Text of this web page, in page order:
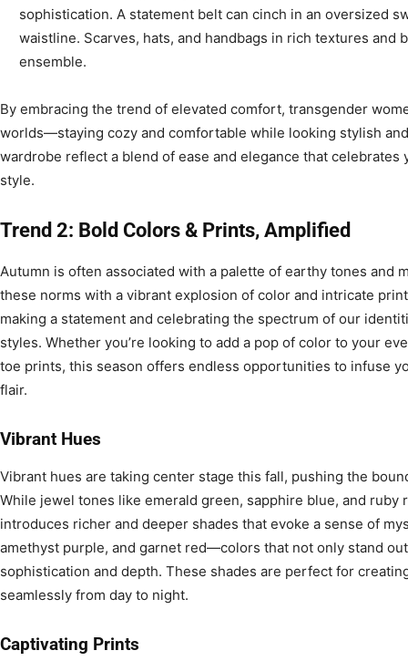
sophistication. A statement belt can cinch in an oversized
waistline. Scarves, hats, and handbags in rich textures and
ensemble.
By embracing the trend of elevated comfort, transgender
worlds—staying cozy and comfortable while looking stylish
wardrobe reflect a blend of ease and elegance that
style.
Trend 2: Bold Colors & Prints, Amplified
Autumn is often associated with a palette of earthy tones and
these norms with a vibrant explosion of color and intricate
making a statement and celebrating the spectrum of our
styles. Whether you’re looking to add a pop of color to your
toe prints, this season offers endless opportunities to infuse
flair.
Vibrant Hues
Vibrant hues are taking center stage this fall, pushing the
While jewel tones like emerald green, sapphire blue, and
introduces richer and deeper shades that evoke a sense of
amethyst purple, and garnet red—colors that not only stand
sophistication and depth. These shades are perfect for
seamlessly from day to night.
Captivating Prints